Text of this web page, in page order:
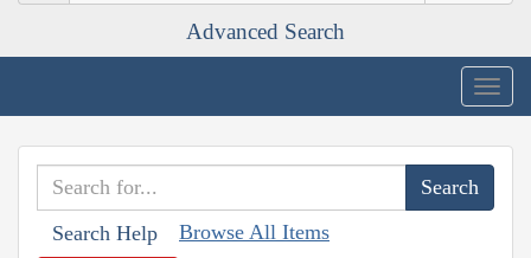
Advanced Search
Search Help Browse All Items